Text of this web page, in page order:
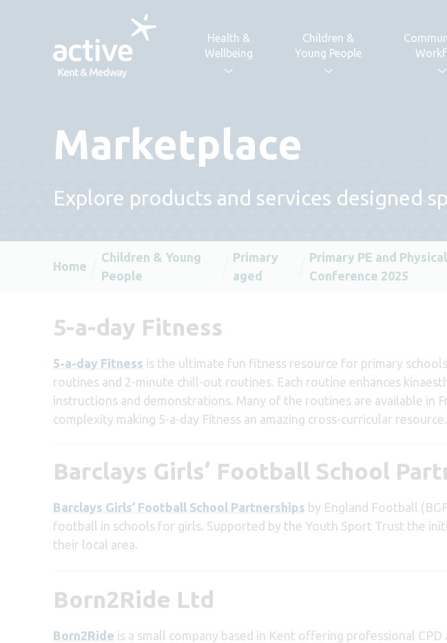
Health &
Wellbeing
Children &
Young People
Marketplace
Explore products and services designed
Home
Children & Young
People
Primary
aged
Primary PE and
Conference 2025
5-a-day Fitness
5-a-day Fitness is the ultimate fun fitness resource for primary
routines and 2-minute chill-out routines. Each routine enhances
instructions and demonstrations. Many of the routines are available in
complexity making 5-a-day Fitness an amazing cross-curricular
Barclays Girls’ Football School
Barclays Girls’ Football School Partnerships by England Football
football in schools for girls. Supported by the Youth Sport Trust the
their local area.
Born2Ride Ltd
Born2Ride is a small company based in Kent offering professional